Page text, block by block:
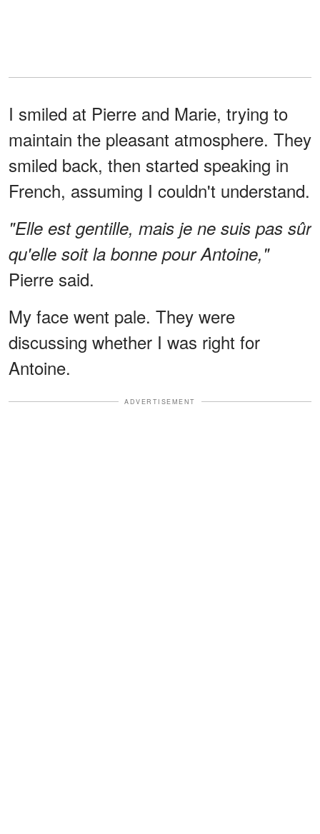
I smiled at Pierre and Marie, trying to
maintain the pleasant atmosphere. They
smiled back, then started speaking in
French, assuming I couldn't understand.
"Elle est gentille, mais je ne suis pas sûr
qu'elle soit la bonne pour Antoine,"
Pierre said.
My face went pale. They were
discussing whether I was right for
Antoine.
ADVERTISEMENT